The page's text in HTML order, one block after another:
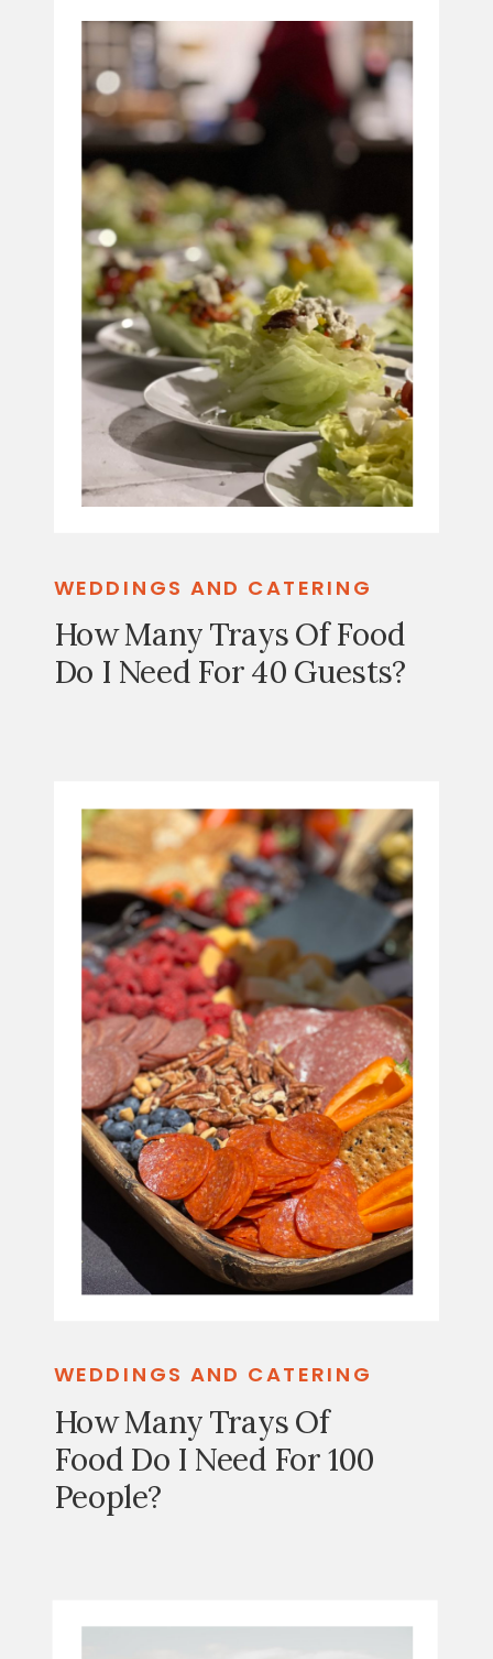
WEDDINGS AND CATERING
How Many Trays Of Food
Do I Need For 40 Guests?
WEDDINGS AND CATERING
How Many Trays Of
Food Do I Need For 100
People?